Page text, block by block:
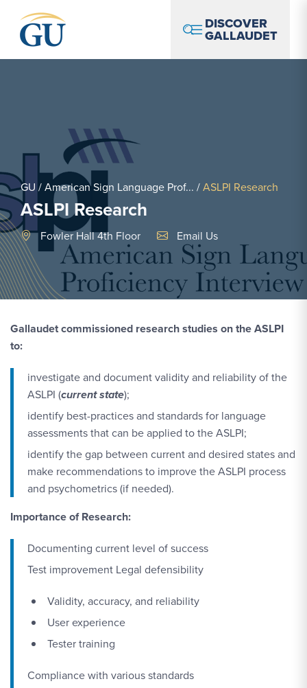
DISCOVER
GALLAUDET
GU /American Sign Language Prof... /ASLPI Research
ASLPI Research
Fowler Hall 4th Floor Email Link #1
Email Us
Gallaudet commissioned research studies on the ASLPI
to:
investigate and document validity and reliability of the
ASLPI (current state);
identify best-practices and standards for language
assessments that can be applied to the ASLPI;
identify the gap between current and desired states and
make recommendations to improve the ASLPI process
and psychometrics (if needed).
Importance of Research:
Documenting current level of success
Test improvement Legal defensibility
Validity, accuracy, and reliability
User experience
Tester training
Compliance with various standards